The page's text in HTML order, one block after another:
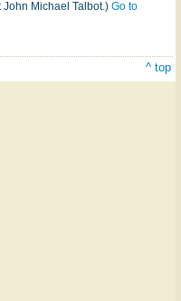
Michael Talbot.) Go to
^ top